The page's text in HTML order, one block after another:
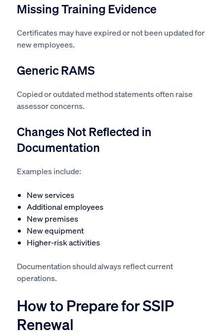
Missing Training Evidence
Certificates may have expired or not been updated for
new employees.
Generic RAMS
Copied or outdated method statements often raise
assessor concerns.
Changes Not Reflected in
Documentation
Examples include:
New services
Additional employees
New premises
New equipment
Higher-risk activities
Documentation should always reflect current
operations.
How to Prepare for SSIP
Renewal